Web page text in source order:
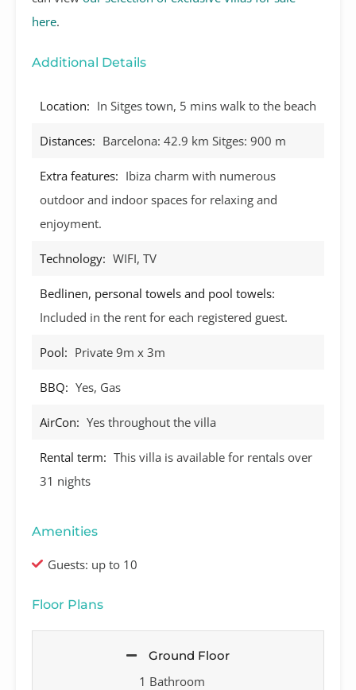
here.
Additional Details
Location: In Sitges town, 5 mins walk to the beach
Distances: Barcelona: 42.9 km Sitges: 900 m
Extra features: Ibiza charm with numerous
outdoor and indoor spaces for relaxing and
enjoyment.
Technology: WIFI, TV
Bedlinen, personal towels and pool towels:
Included in the rent for each registered guest.
Pool: Private 9m x 3m
BBQ: Yes, Gas
AirCon: Yes throughout the villa
Rental term: This villa is available for rentals over
31 nights
Amenities
Guests: up to 10
Floor Plans
Ground Floor
1 Bathroom